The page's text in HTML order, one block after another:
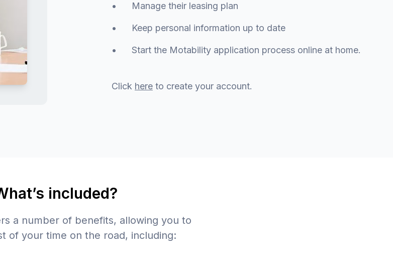
• Manage their leasing plan
• Keep personal information up to date
• Start the Motability application process online at home.
Click hereto create your account.
included?
a number of benefits, allowing you to
of your time on the road, including: